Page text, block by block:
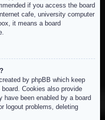
if you access the board
cafe, university computer
it means a board
by phpBB which keep
Cookies also provide
been enabled by a board
logout problems, deleting